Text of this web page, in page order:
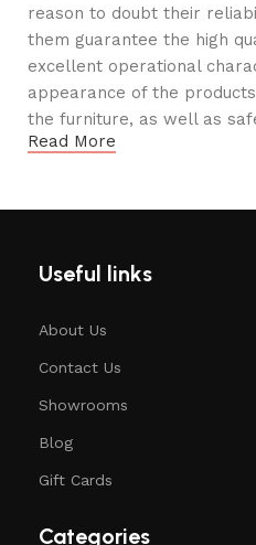
reason to doubt their
them guarantee the high
excellent operational
appearance of the
the furniture, as well as
Read More
Useful links
About Us
Contact Us
Showrooms
Blog
Gift Cards
Categories